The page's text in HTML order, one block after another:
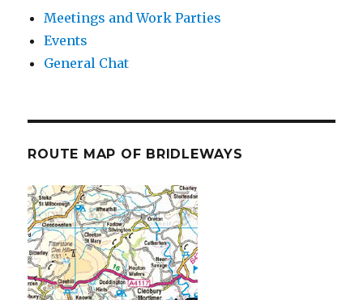
Meetings and Work Parties
Events
General Chat
ROUTE MAP OF BRIDLEWAYS